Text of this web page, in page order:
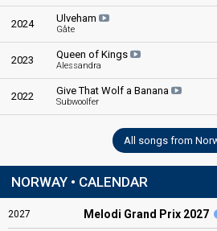
2024 Ulveham
Gåte
2023 Queen of Kings
Alessandra
2022 Give That Wolf a Banana
Subwoolfer
All songs from
NORWAY • CALENDAR
2027 Melodi Grand Prix 2027